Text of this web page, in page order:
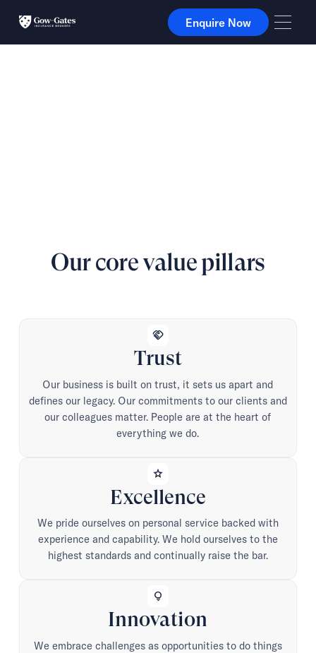
Enquire Now
Enquire Now
Our core value pillars
handshake
Trust
Our business is built on trust, it sets us apart and
defines our legacy. Our commitments to our clients and
our colleagues matter. People are at the heart of
everything we do.
star
Excellence
We pride ourselves on personal service backed with
experience and capability. We hold ourselves to the
highest standards and continually raise the bar.
lightbulb
Innovation
We embrace challenges as opportunities to do things